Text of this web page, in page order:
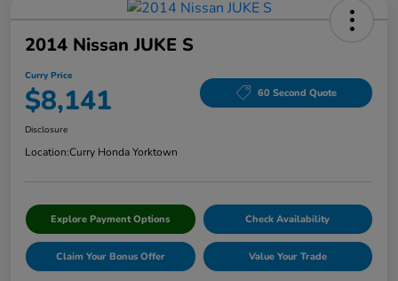
2014 Nissan JUKE S
Curry Price
$8,141 60 Second Quote
Disclosure
Location:Curry Honda Yorktown
Explore Payment Options Check Availability
Claim Your Bonus Offer Value Your Trade